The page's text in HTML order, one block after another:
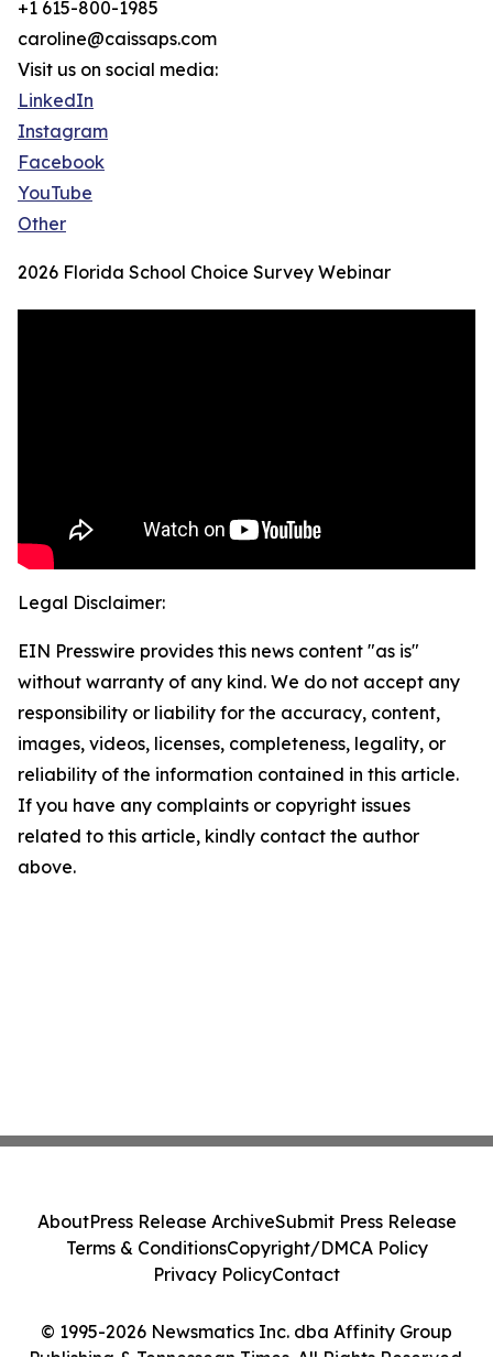
+1 615-800-1985
caroline@caissaps.com
Visit us on social media:
LinkedIn
Instagram
Facebook
YouTube
Other
2026 Florida School Choice Survey Webinar
Legal Disclaimer:
EIN Presswire provides this news content "as is"
without warranty of any kind. We do not accept any
responsibility or liability for the accuracy, content,
images, videos, licenses, completeness, legality, or
reliability of the information contained in this article.
If you have any complaints or copyright issues
related to this article, kindly contact the author
above.
© 1995-2026 Newsmatics Inc. dba Affinity Group
Publishing & Tennessean Times. All Rights Reserved.
AboutPress Release ArchiveSubmit Press Release
Terms & ConditionsCopyright/DMCA Policy
Privacy PolicyContact